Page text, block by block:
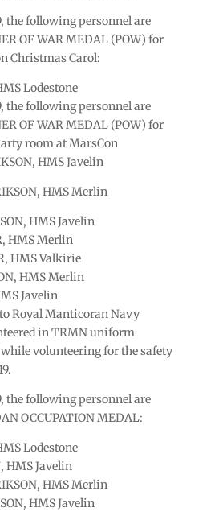
the following personnel are
OF WAR MEDAL (POW) for
Christmas Carol:
Lodestone
the following personnel are
OF WAR MEDAL (POW) for
room at MarsCon
HMS Javelin
HMS Merlin
HMS Javelin
HMS Merlin
HMS Valkirie
HMS Merlin
Javelin
Royal Manticoran Navy
in TRMN uniform
volunteering for the safety
the following personnel are
OCCUPATION MEDAL:
Lodestone
HMS Javelin
HMS Merlin
HMS Javelin